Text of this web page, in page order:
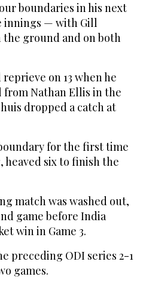
boundaries in his next
innings — with Gill
ground and on both
on 13 when he
Nathan Ellis in the
dropped a catch at
for the first time
heaved six to finish the
match was washed out,
game before India
win in Game 3.
preceding ODI series 2-1
games.